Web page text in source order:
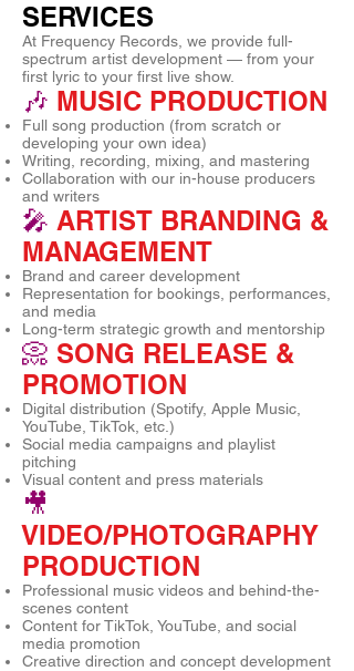
SERVICES
At Frequency Records, we provide full-
spectrum artist development — from your
first lyric to your first live show.
🎶 MUSIC PRODUCTION
Full song production (from scratch or
developing your own idea)
Writing, recording, mixing, and mastering
Collaboration with our in-house producers
and writers
🎤 ARTIST BRANDING &
MANAGEMENT
Brand and career development
Representation for bookings, performances,
and media
Long-term strategic growth and mentorship
📀 SONG RELEASE &
PROMOTION
Digital distribution (Spotify, Apple Music,
YouTube, TikTok, etc.)
Social media campaigns and playlist
pitching
Visual content and press materials
🎥
VIDEO/PHOTOGRAPHY
PRODUCTION
Professional music videos and behind-the-
scenes content
Content for TikTok, YouTube, and social
media promotion
Creative direction and concept development